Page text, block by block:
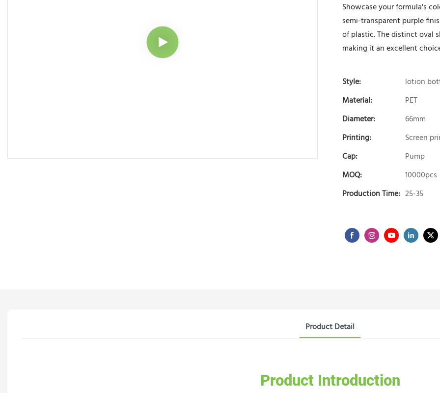
Showcase your formula's
semi-transparent purple
of plastic. The distinct oval
making it an excellent
Style:
lotion
Material:
PET
Diameter:
66mm
Printing:
Screen
Cap:
Pump
MOQ:
10000pcs
Production Time: 25-35
Product Detail
Product Introduction